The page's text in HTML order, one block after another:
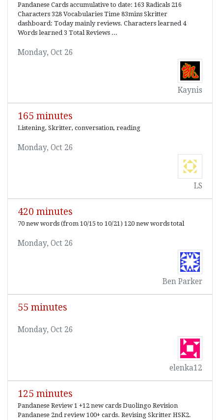
Pandanese Cards accumulative to date: 163 Radicals 216
Characters 328 Vocabularies Time 83mins Skritter
dashboard: Today mainly reviews. Characters learned 4
Words learned 3 Total Reviews ...
Monday, Oct 26
Kaynis
165 minutes
Listening, Skritter, conversation, reading
Monday, Oct 26
LS
420 minutes
70 new words (from 10/15 to 10/21) 120 new words total
Monday, Oct 26
Ben Parker
55 minutes
Monday, Oct 26
elenka12
125 minutes
Pandanese Review 1 +12 new cards Duolingo Revision
Pandanese 2nd review 100+ cards. Revising Skritter HSK2.